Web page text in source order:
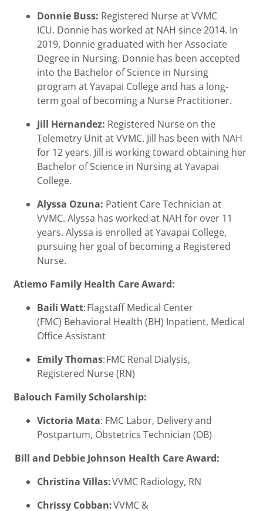
Donnie Buss: Registered Nurse at VVMC
ICU. Donnie has worked at NAH since 2014. In
2019, Donnie graduated with her Associate
Degree in Nursing. Donnie has been accepted
into the Bachelor of Science in Nursing
program at Yavapai College and has a long-
term goal of becoming a Nurse Practitioner.
Jill Hernandez: Registered Nurse on the
Telemetry Unit at VVMC. Jill has been with NAH
for 12 years. Jill is working toward obtaining her
Bachelor of Science in Nursing at Yavapai
College.
Alyssa Ozuna: Patient Care Technician at
VVMC. Alyssa has worked at NAH for over 11
years. Alyssa is enrolled at Yavapai College,
pursuing her goal of becoming a Registered
Nurse.
Atiemo Family Health Care Award:
Baili Watt: Flagstaff Medical Center
(FMC) Behavioral Health (BH) Inpatient, Medical
Office Assistant
Emily Thomas: FMC Renal Dialysis,
Registered Nurse (RN)
Balouch Family Scholarship:
Victoria Mata: FMC Labor, Delivery and
Postpartum, Obstetrics Technician (OB)
Bill and Debbie Johnson Health Care Award:
Christina Villas:VVMC Radiology, RN
Chrissy Cobban:VVMC &